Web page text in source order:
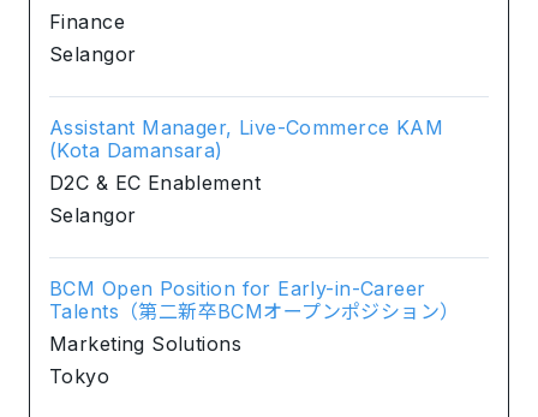
Finance
Selangor
Assistant Manager, Live-Commerce KAM
(Kota Damansara)
D2C & EC Enablement
Selangor
BCM Open Position for Early-in-Career
Talents（第二新卒BCMオープンポジション）
Marketing Solutions
Tokyo